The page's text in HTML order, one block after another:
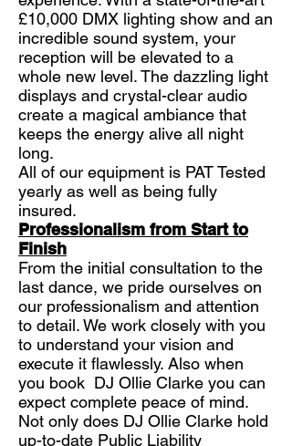
£10,000 DMX lighting show and an
incredible sound system, your
reception will be elevated to a
whole new level. The dazzling light
displays and crystal-clear audio
create a magical ambiance that
keeps the energy alive all night
long.
All of our equipment is PAT Tested
yearly as well as being fully
insured.
Professionalism from Start to
Finish
From the initial consultation to the
last dance, we pride ourselves on
our professionalism and attention
to detail. We work closely with you
to understand your vision and
execute it flawlessly. Also when
you book DJ Ollie Clarke you can
expect complete peace of mind.
Not only does DJ Ollie Clarke hold
up-to-date Public Liability